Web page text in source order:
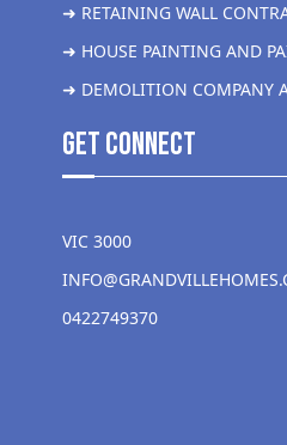
➜ RETAINING WALL
➜ HOUSE PAINTING AND
➜ DEMOLITION COMPANY
get Connect
VIC 3000
0422749370